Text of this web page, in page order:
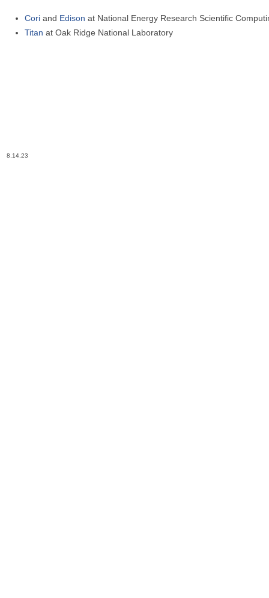
Cori and Edison at National Energy Research Scientific
Titan at Oak Ridge National Laboratory
8.14.23